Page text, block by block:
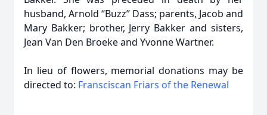
husband, Arnold “Buzz” Dass; parents, Jacob and
Mary Bakker; brother, Jerry Bakker and sisters,
Jean Van Den Broeke and Yvonne Wartner.
In lieu of flowers, memorial donations may be
directed to: Fransciscan Friars of the Renewal